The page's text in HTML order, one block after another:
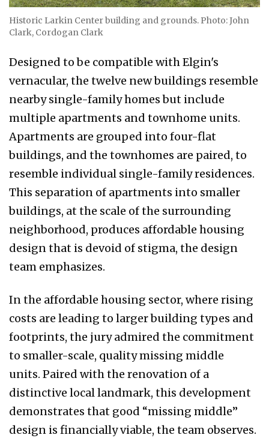
Historic Larkin Center building and grounds. Photo: John
Clark, Cordogan Clark
Designed to be compatible with Elgin's
vernacular, the twelve new buildings resemble
nearby single-family homes but include
multiple apartments and townhome units.
Apartments are grouped into four-flat
buildings, and the townhomes are paired, to
resemble individual single-family residences.
This separation of apartments into smaller
buildings, at the scale of the surrounding
neighborhood, produces affordable housing
design that is devoid of stigma, the design
team emphasizes.
In the affordable housing sector, where rising
costs are leading to larger building types and
footprints, the jury admired the commitment
to smaller-scale, quality missing middle
units. Paired with the renovation of a
distinctive local landmark, this development
demonstrates that good “missing middle”
design is financially viable, the team observes.